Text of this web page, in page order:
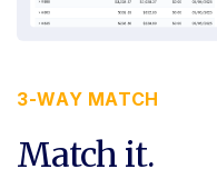
3-WAY MATCH
Match it.